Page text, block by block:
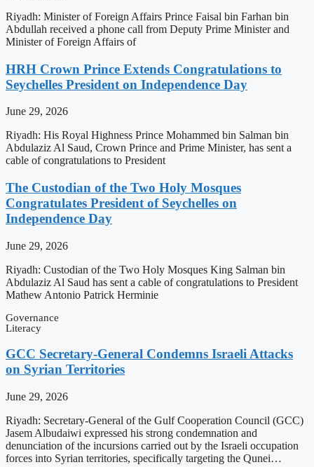
Riyadh: Minister of Foreign Affairs Prince Faisal bin Farhan bin
Abdullah received a phone call from Deputy Prime Minister and
Minister of Foreign Affairs of
HRH Crown Prince Extends Congratulations to
Seychelles President on Independence Day
June 29, 2026
Riyadh: His Royal Highness Prince Mohammed bin Salman bin
Abdulaziz Al Saud, Crown Prince and Prime Minister, has sent a
cable of congratulations to President
The Custodian of the Two Holy Mosques
Congratulates President of Seychelles on
Independence Day
June 29, 2026
Riyadh: Custodian of the Two Holy Mosques King Salman bin
Abdulaziz Al Saud has sent a cable of congratulations to President
Mathew Antonio Patrick Herminie
Governance
Literacy
GCC Secretary-General Condemns Israeli Attacks
on Syrian Territories
June 29, 2026
Riyadh: Secretary-General of the Gulf Cooperation Council (GCC)
Jasem Albudaiwi expressed his strong condemnation and
denunciation of the incursions carried out by the Israeli occupation
forces into Syrian territories, specifically targeting the Qunei…